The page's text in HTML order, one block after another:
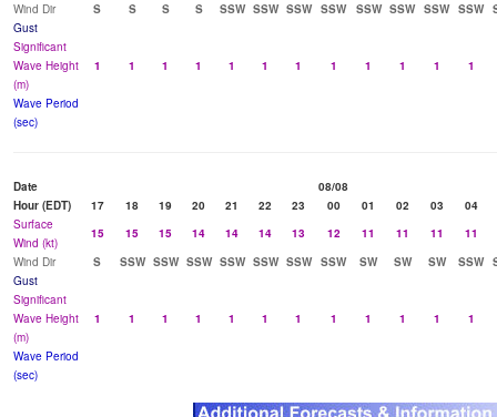
Wind Dir
S S S S SSW SSW SSW SSW SSW SSW SSW SSW
Gust
Significant
Wave Height
(m)
1 1 1 1 1 1 1 1 1 1 1 1
Wave Period
(sec)
Date
08/08
Hour (EDT)
17 18 19 20 21 22 23 00 01 02 03
04
Surface
Wind (kt)
15 15 15 14 14 14 13 12 11 11 11
11
Wind Dir
S SSW SSW SSW SSW SSW SSW SSW SW SW SW SSW
Gust
Significant
Wave Height
(m)
1 1 1 1 1 1 1 1 1 1 1 1
Wave Period
(sec)